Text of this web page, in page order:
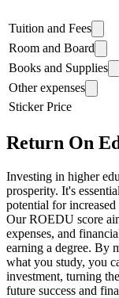
Tuition and Fees
Room and Board
Books and Supplies
Other expenses
Sticker Price
Return On
Investing in higher
prosperity. It's
potential for
Our ROEDU score
expenses, and
earning a degree. By
what you study, you
investment, turning
future success and